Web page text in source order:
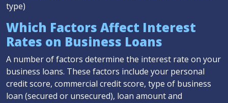
type)
Which Factors Affect Interest
Rates on Business Loans
A number of factors determine the interest rate on your
business loans. These factors include your personal
credit score, commercial credit score, type of business
loan (secured or unsecured), loan amount and